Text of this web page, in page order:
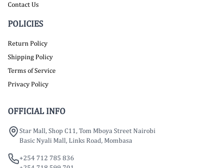
Contact Us
POLICIES
Return Policy
Shipping Policy
Terms of Service
Privacy Policy
OFFICIAL INFO
Star Mall, Shop C11, Tom Mboya Street Nairobi
Basic Nyali Mall, Links Road, Mombasa
+254 712 785 836